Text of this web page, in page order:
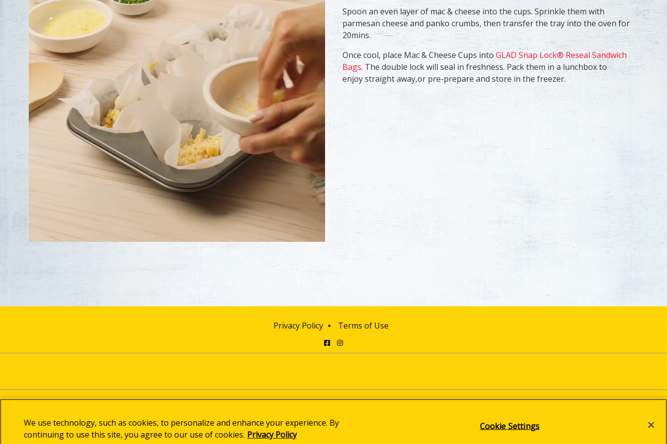
​Spoon an even layer of mac & cheese into the cups. Sprinkle them with
parmesan cheese and panko crumbs, then transfer the tray into the oven for
20mins. ​
​Once cool, place Mac & Cheese Cups into GLAD Snap Lock® Reseal Sandwich
Bags. The double lock will seal in freshness. Pack them in a lunchbox to
enjoy straight away,or pre-prepare and store in the freezer.
Privacy Policy Terms of Use
FacebookInstagram
© 2025 Clorox Australia Pty Limited
Cookie Settings
We use technology, such as cookies, to personalize and enhance your experience. By
continuing to use this site, you agree to our use of cookies. Privacy Policy
Cookie Settings